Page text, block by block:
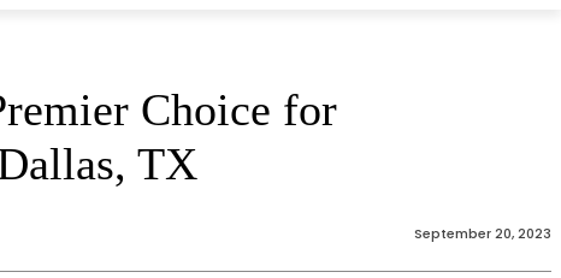
Choice for
TX
September 20, 2023